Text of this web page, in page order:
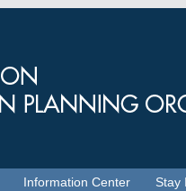
Information Center Stay